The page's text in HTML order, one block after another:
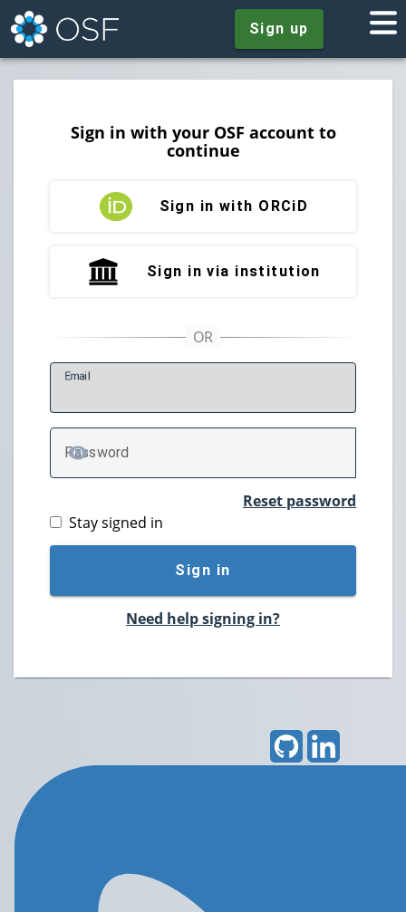
Sign up
Sign in with your OSF account to
continue
Sign in with ORCiD
Sign in via institution
Email
Password
TOGGLE PASSWORD
Reset password
Stay signed in
Sign in
Need help signing in?